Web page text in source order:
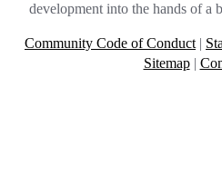
development into the hands of a
Community Code of Conduct |
Sitemap|